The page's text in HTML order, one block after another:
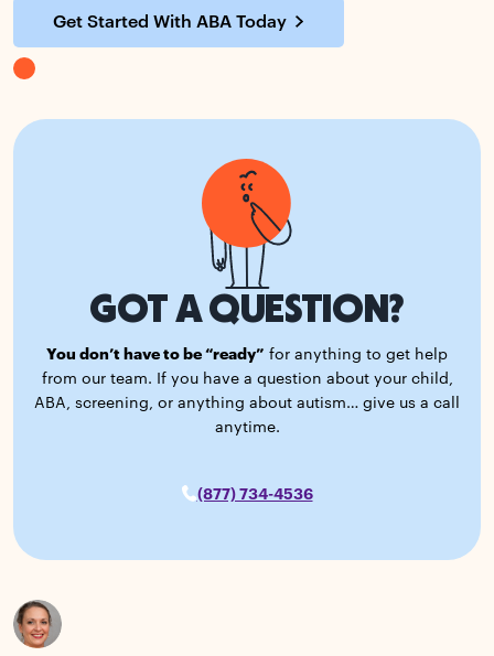
Get Started With ABA Today
GOT A QUESTION?
You don’t have to be “ready” for anything to get help
from our team. If you have a question about your child,
ABA, screening, or anything about autism… give us a call
anytime.
(877) 734-4536